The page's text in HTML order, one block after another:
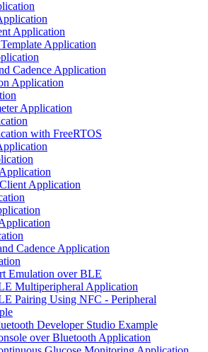
Application
Application
Cadence Application
Application
Application
with FreeRTOS
Application
Cadence Application
Emulation over BLE
Multiperipheral Application
Pairing Using NFC - Peripheral
Developer Studio Example
over Bluetooth Application